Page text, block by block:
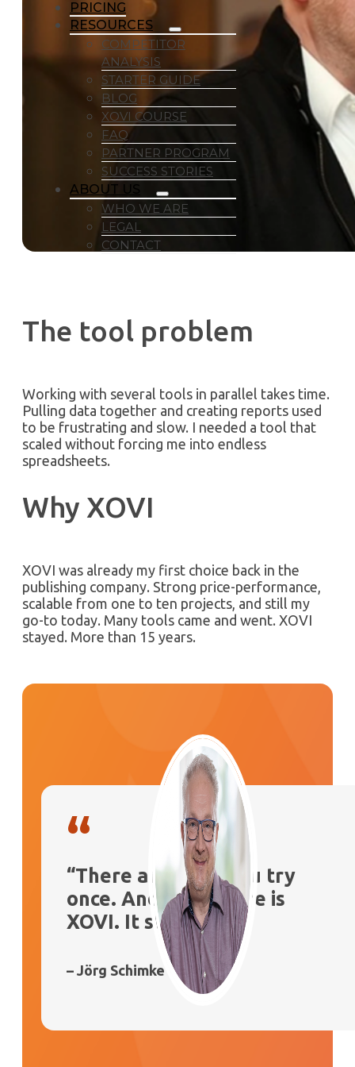
PRICING
RESOURCES
COMPETITOR
ANALYSIS
STARTER GUIDE
BLOG
XOVI COURSE
FAQ
PARTNER PROGRAM
SUCCESS STORIES
ABOUT US
WHO WE ARE
LEGAL
CONTACT
The tool problem
Working with several tools in parallel takes time.
Pulling data together and creating reports used
to be frustrating and slow. I needed a tool that
scaled without forcing me into endless
spreadsheets.
Why XOVI
XOVI was already my first choice back in the
publishing company. Strong price-performance,
scalable from one to ten projects, and still my
go-to today. Many tools came and went. XOVI
stayed. More than 15 years.
“
“There are tools you try
once. And then there is
XOVI. It stays”
– Jörg Schimke